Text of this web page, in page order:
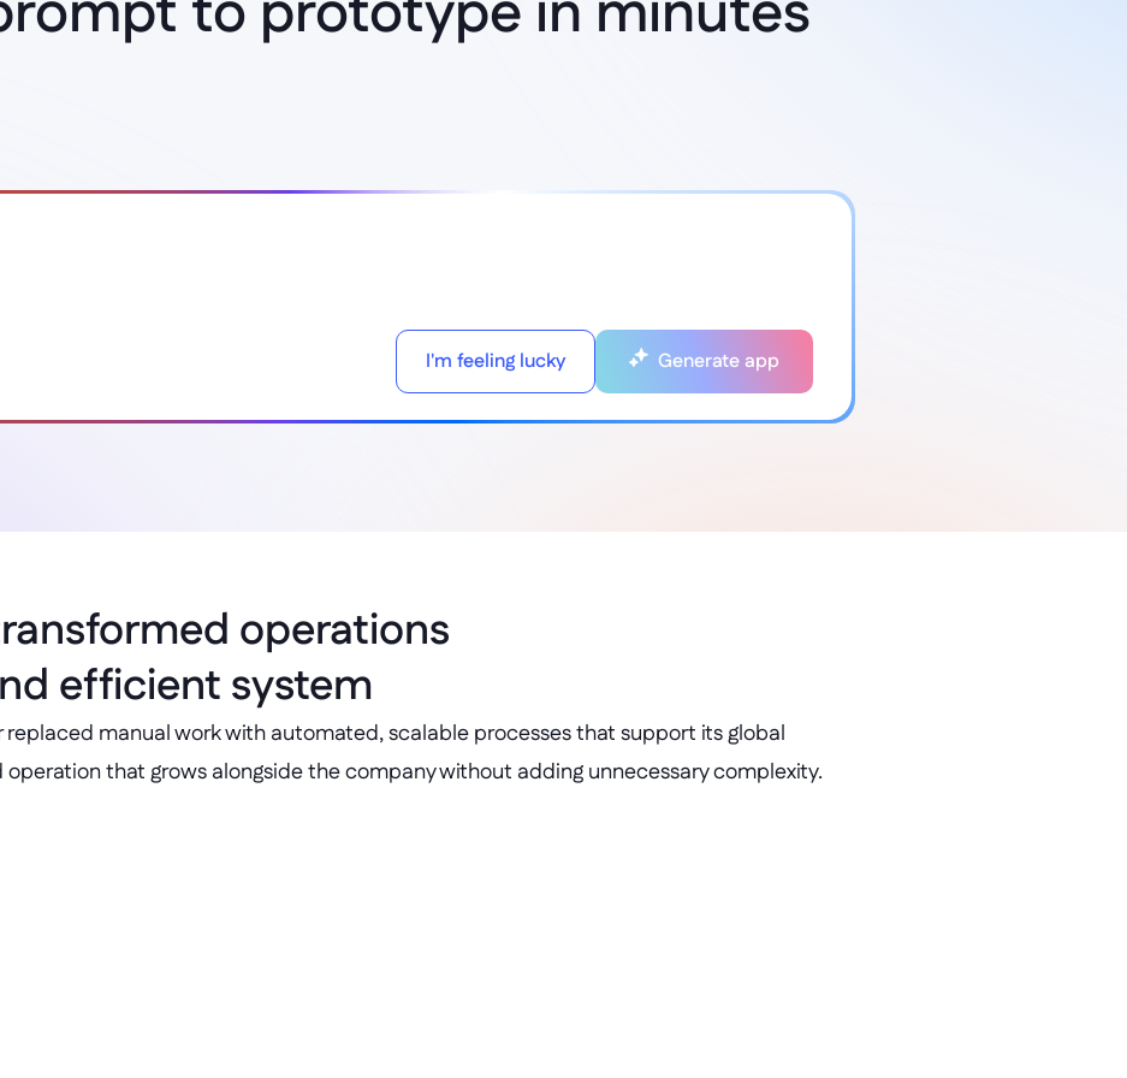
Think it, build it
I'm feeling lucky Generate app
operations
efficient system
replaced manual work with automated, scalable processes that support its global
that grows alongside the company without adding unnecessary complexity.